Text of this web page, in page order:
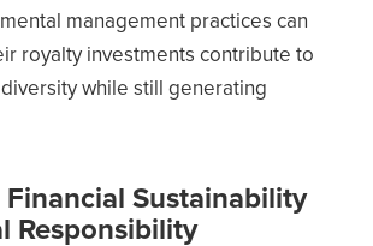
management practices can
royalty investments contribute to
while still generating
Financial Sustainability
Responsibility